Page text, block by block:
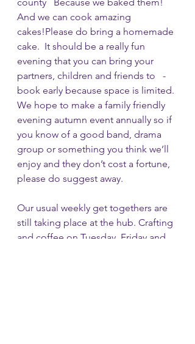
And we can cook amazing
cakes!Please do bring a homemade
cake.  It should be a really fun
evening that you can bring your
partners, children and friends to   -
book early because space is limited.
We hope to make a family friendly
evening autumn event annually so if
you know of a good band, drama
group or something you think we’ll
enjoy and they don’t cost a fortune,
please do suggest away.
Our usual weekly get togethers are
still taking place at the hub. Crafting
and coffee on Tuesday, Friday and